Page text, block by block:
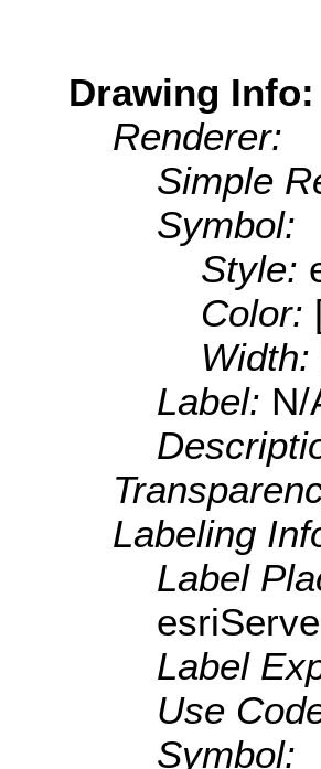
Drawing Info:
Renderer:
Simple
Symbol:
Style:
Color:
Width:
Label: N/
Labeling
Label
Label
Use
Symbol: